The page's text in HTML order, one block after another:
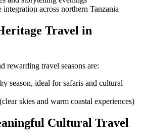
integration across northern Tanzania
Travel in
rewarding travel seasons are:
season, ideal for safaris and cultural
skies and warm coastal experiences)
Cultural Travel